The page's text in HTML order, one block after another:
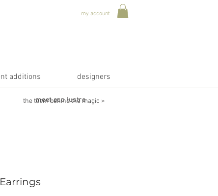
my account
additions designers
meet eco lustre
the team behind the magic >